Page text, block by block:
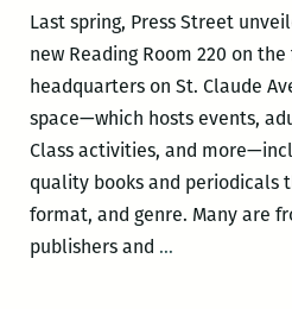
Last spring, Press Street
new Reading Room 220 on
headquarters on St. Claude
space—which hosts events,
Class activities, and
quality books and periodicals
format, and genre. Many are
publishers and …Featured